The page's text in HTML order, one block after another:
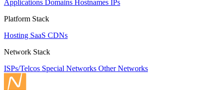
Applications Domains Hostnames IPs
Platform Stack
Hosting SaaS CDNs
Network Stack
ISPs/Telcos Special Networks Other Networks